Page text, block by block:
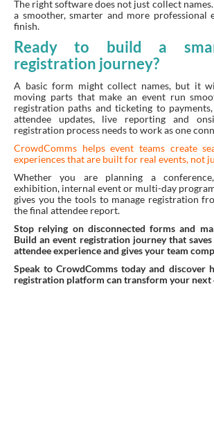
The right software does not just collect
a smoother, smarter and more
finish.
Ready to build a
registration journey?
A basic form might collect names, but it
moving parts that make an event run
registration paths and ticketing to
attendee updates, live reporting and
registration process needs to work as one
CrowdComms helps event teams create
experiences that are built for real events, not
Whether you are planning a
exhibition, internal event or multi-day
gives you the tools to manage registration
the final attendee report.
Stop relying on disconnected forms and
Build an event registration journey that
attendee experience and gives your team
Speak to CrowdComms today and discover
registration platform can transform your next